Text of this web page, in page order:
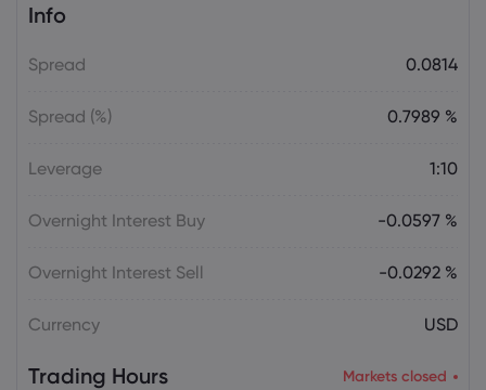
US-EU Relations: Russia Sanctions Unite
Info
Spread 0.0814
Spread (%) 0.7989 %
Leverage 1:10
Overnight Interest Buy -0.0597 %
Overnight Interest Sell -0.0292 %
Currency USD
Trading Hours Markets closed